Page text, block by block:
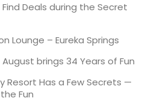
Deals during the Secret
Lounge – Eureka Springs
brings 34 Years of Fun
Resort Has a Few Secrets —
Fun